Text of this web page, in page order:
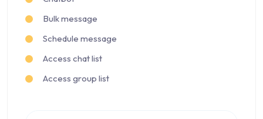
Bulk message
Schedule message
Access chat list
Access group list